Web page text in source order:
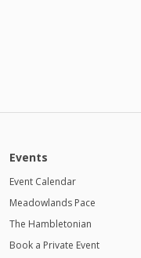
Events
Event Calendar
Meadowlands Pace
The Hambletonian
Book a Private Event